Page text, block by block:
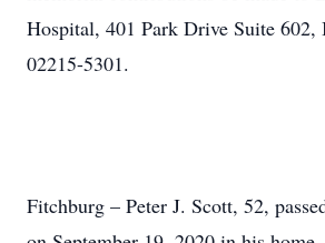
Hospital, 401 Park Drive Suite
02215-5301.
Fitchburg – Peter J. Scott, 52,